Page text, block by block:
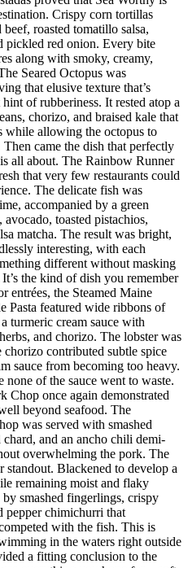
Crispy corn tortillas
roasted tomatillo salsa,
pickled red onion. Every bite
along with smoky, creamy,
Seared Octopus was
that elusive texture that’s
of rubberiness. It rested atop a
chorizo, and braised kale that
while allowing the octopus to
came the dish that perfectly
all about. The Rainbow Runner
that very few restaurants could
The delicate fish was
accompanied by a green
toasted pistachios,
matcha. The result was bright,
interesting, with each
different without masking
the kind of dish you remember
entrées, the Steamed Maine
Pasta featured wide ribbons of
turmeric cream sauce with
and chorizo. The lobster was
contributed subtle spice
sauce from becoming too heavy.
none of the sauce went to waste.
Chop once again demonstrated
beyond seafood. The
was served with smashed
and an ancho chili demi-
overwhelming the pork. The
standout. Blackened to develop a
remaining moist and flaky
smashed fingerlings, crispy
pepper chimichurri that
with the fish. This is
in the waters right outside
a fitting conclusion to the